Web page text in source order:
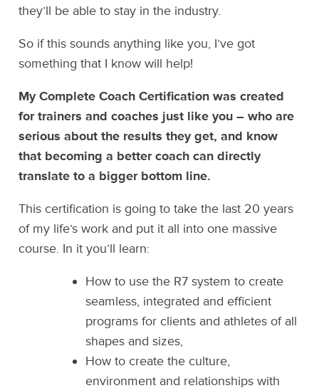
they’ll be able to stay in the industry.
So if this sounds anything like you, I’ve got
something that I know will help!
My Complete Coach Certification was created
for trainers and coaches just like you – who are
serious about the results they get, and know
that becoming a better coach can directly
translate to a bigger bottom line.
This certification is going to take the last 20 years
of my life’s work and put it all into one massive
course. In it you’ll learn:
How to use the R7 system to create
seamless, integrated and efficient
programs for clients and athletes of all
shapes and sizes,
How to create the culture,
environment and relationships with